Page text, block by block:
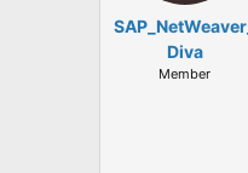
SAP_NetWeaver_
Diva
Member